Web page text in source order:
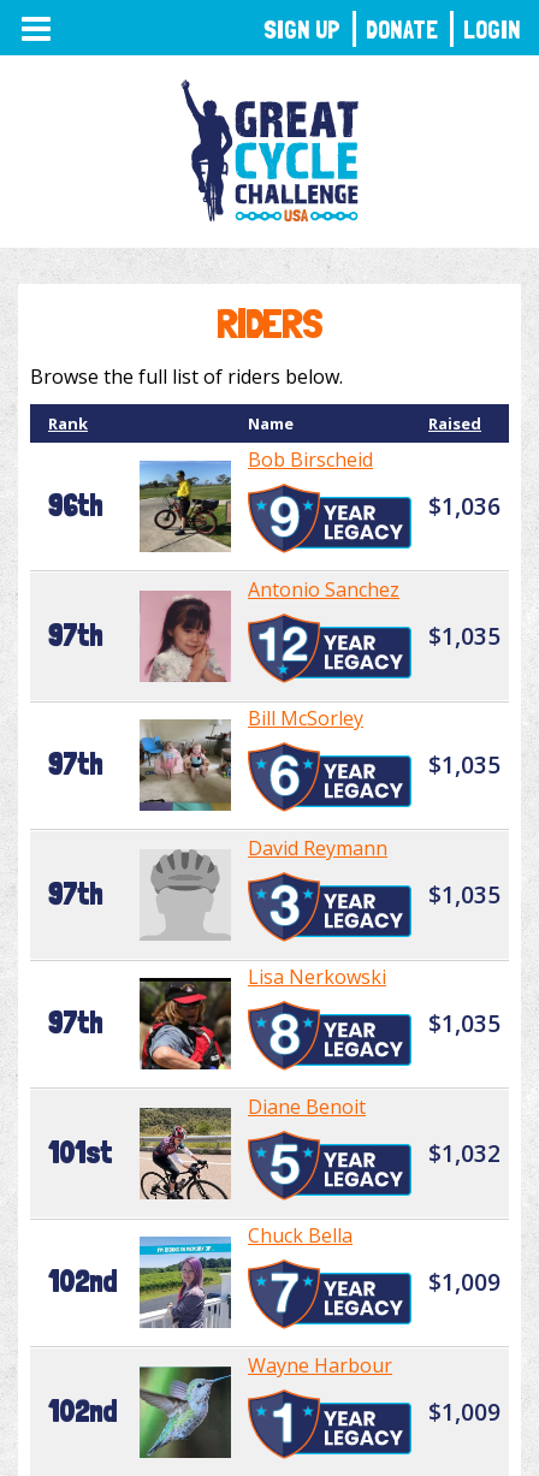
TOGGLE
NAVIGATION
RIDERS
Browse the full list of riders below.
Rank Name Raised
96th
Bob Birscheid
$1,036
97th
Antonio Sanchez
$1,035
97th
Bill McSorley
$1,035
97th
David Reymann
$1,035
97th
Lisa Nerkowski
$1,035
101st
Diane Benoit
$1,032
102nd
Chuck Bella
$1,009
102nd
Wayne Harbour
$1,009
SIGN UP DONATE LOGIN